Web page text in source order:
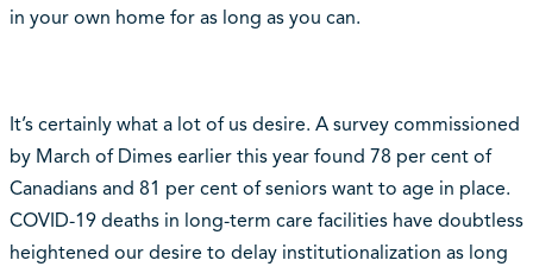
in your own home for as long as you can.
It’s certainly what a lot of us desire. A survey commissioned
by March of Dimes earlier this year found 78 per cent of
Canadians and 81 per cent of seniors want to age in place.
COVID-19 deaths in long-term care facilities have doubtless
heightened our desire to delay institutionalization as long